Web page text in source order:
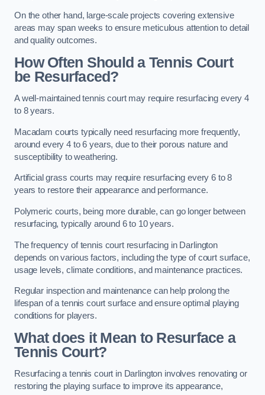
On the other hand, large-scale projects covering extensive
areas may span weeks to ensure meticulous attention to detail
and quality outcomes.
How Often Should a Tennis Court
be Resurfaced?
A well-maintained tennis court may require resurfacing every 4
to 8 years.
Macadam courts typically need resurfacing more frequently,
around every 4 to 6 years, due to their porous nature and
susceptibility to weathering.
Artificial grass courts may require resurfacing every 6 to 8
years to restore their appearance and performance.
Polymeric courts, being more durable, can go longer between
resurfacing, typically around 6 to 10 years.
The frequency of tennis court resurfacing in Darlington
depends on various factors, including the type of court surface,
usage levels, climate conditions, and maintenance practices.
Regular inspection and maintenance can help prolong the
lifespan of a tennis court surface and ensure optimal playing
conditions for players.
What does it Mean to Resurface a
Tennis Court?
Resurfacing a tennis court in Darlington involves renovating or
restoring the playing surface to improve its appearance,